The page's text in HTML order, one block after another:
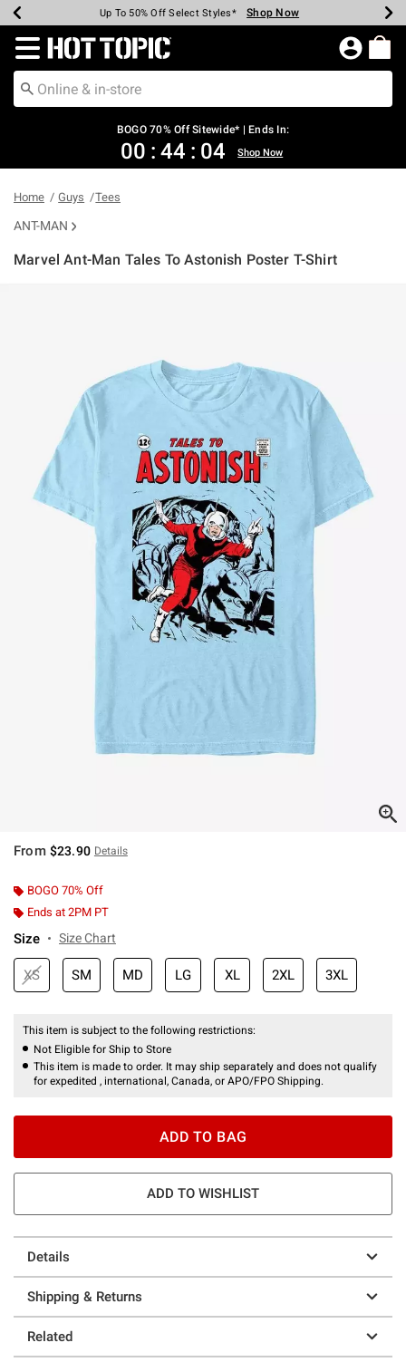
Earn Hot Cash Every $40 Spent* Shop Now
Up To 50% Off Select Styles* Shop Now
Up To 40% Off Backpacks* Shop Now
Up To 60% Off Clearance* Shop Now
Free Pickup In-Store* Shop Now
Free Shipping Over $75* Shop Now
Redirect to Hot Topic Home Page
BOGO 70% Off Sitewide* | Ends In:
00 : 44 : 03 Shop Now
Home Guys Tees
ANT-MAN
Marvel Ant-Man Tales To Astonish Poster T-Shirt
From $23.90 Details
BOGO 70% Off
Ends at 2PM PT
Size Size Chart
XS SM MD LG XL 2XL 3XL
This item is subject to the following restrictions:
Not Eligible for Ship to Store
This item is made to order. It may ship separately and does not qualify
for expedited , international, Canada, or APO/FPO Shipping.
ADD TO BAG
ADD TO WISHLIST
Details
Shipping & Returns
Related